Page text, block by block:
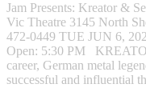
Jam Presents: Kreator &
Vic Theatre 3145 North
472-0449 TUE JUN 6,
Open: 5:30 PM
career, German metal
successful and influential